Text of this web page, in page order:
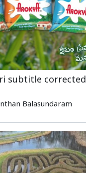
subtitle corrected
Balasundaram